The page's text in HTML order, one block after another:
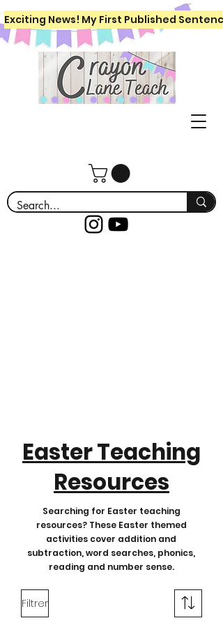
Exciting News! My First Published
Easter Teaching
Resources
Searching for Easter teaching
resources? These Easter themed
activities cover addition and
subtraction, word searches, phonics,
reading and number sense.
Filtrer